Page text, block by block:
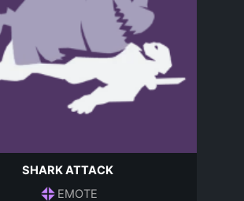
SHARK ATTACK
EMOTE